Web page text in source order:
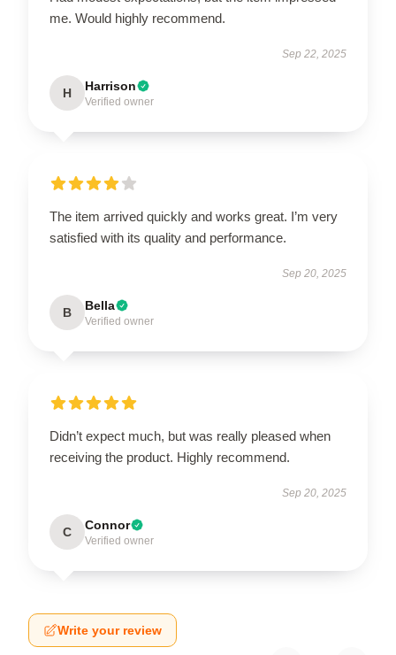
me. Would highly recommend.
Sep 22, 2025
H Harrison
Verified owner
The item arrived quickly and works great. I’m very
satisfied with its quality and performance.
Sep 20, 2025
B Bella
Verified owner
Didn’t expect much, but was really pleased when
receiving the product. Highly recommend.
Sep 20, 2025
C Connor
Verified owner
Write your review